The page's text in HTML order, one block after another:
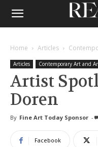
Home Articles
Articles Contemporary Art and
Artist
Doren
By Fine Art Today Sponsor -
Facebook